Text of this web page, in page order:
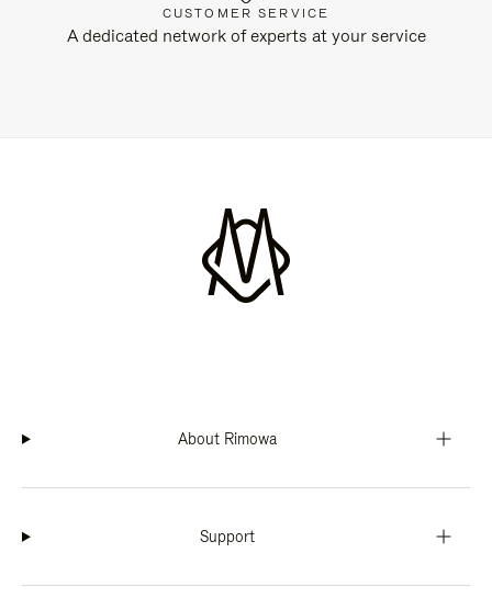
CUSTOMER SERVICE
A dedicated network of experts at your service
About Rimowa
Support